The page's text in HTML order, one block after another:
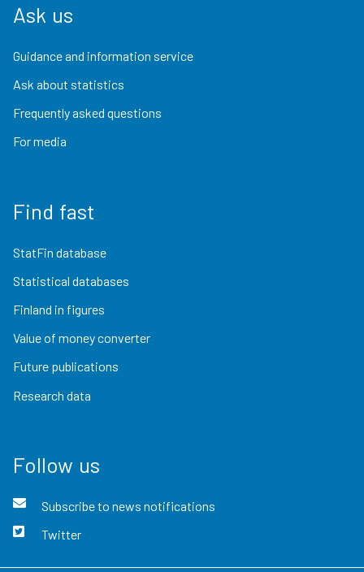
Ask us
Guidance and information service
Ask about statistics
Frequently asked questions
For media
Find fast
StatFin database
Statistical databases
Finland in figures
Value of money converter
Future publications
Research data
Follow us
Subscribe to news notifications
Twitter